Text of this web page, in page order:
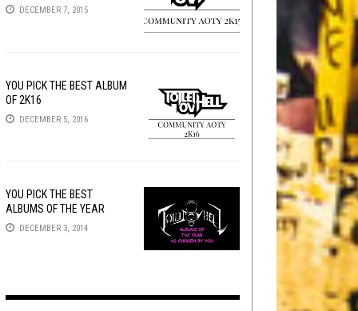
DECEMBER 7, 2015
YOU PICK THE BEST ALBUM
OF 2K16
DECEMBER 5, 2016
YOU PICK THE BEST
ALBUMS OF THE YEAR
DECEMBER 3, 2014